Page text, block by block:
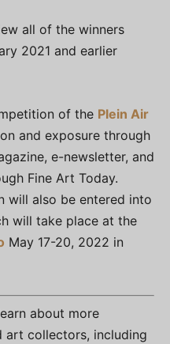
all of the winners
2021 and earlier
of the Plein Air
and exposure through
e-newsletter, and
Fine Art Today.
will also be entered into
will take place at the
May 17-20, 2022 in
about more
collectors, including